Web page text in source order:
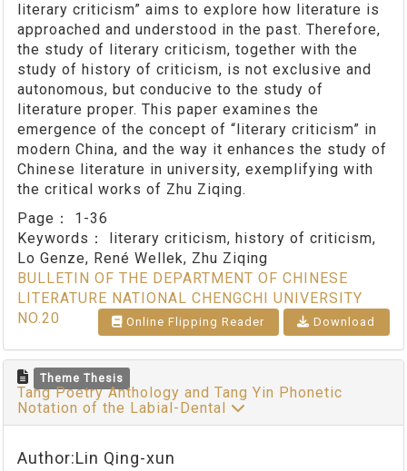
literary criticism” aims to explore how literature is
approached and understood in the past. Therefore,
the study of literary criticism, together with the
study of history of criticism, is not exclusive and
autonomous, but conducive to the study of
literature proper. This paper examines the
emergence of the concept of “literary criticism” in
modern China, and the way it enhances the study of
Chinese literature in university, exemplifying with
the critical works of Zhu Ziqing.
Page： 1-36
Keywords：
literary criticism, history of criticism,
Lo Genze, René Wellek, Zhu Ziqing
BULLETIN OF THE DEPARTMENT OF CHINESE
LITERATURE NATIONAL CHENGCHI UNIVERSITY
NO.20
Online Flipping Reader Download
Theme Thesis
Tang Poetry Anthology and Tang Yin Phonetic
Notation of the Labial-Dental
Author:Lin Qing-xun